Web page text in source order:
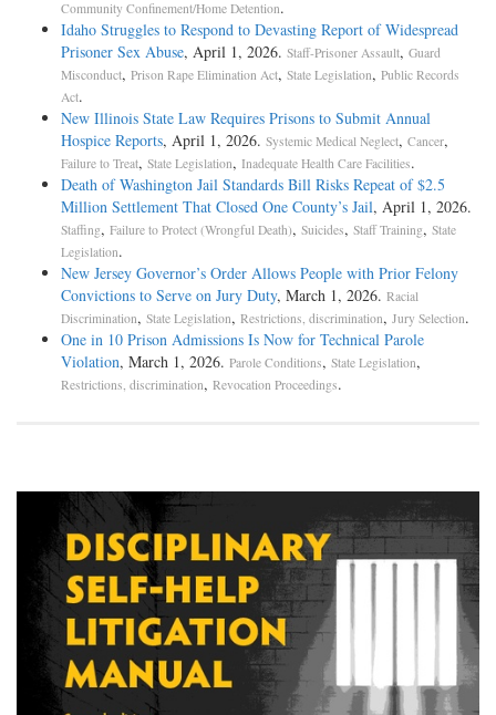
Community Confinement/Home Detention.
Idaho Struggles to Respond to Devasting Report of Widespread
Prisoner Sex Abuse, April 1, 2026. Staff-Prisoner Assault, Guard
Misconduct, Prison Rape Elimination Act, State Legislation, Public Records
Act.
New Illinois State Law Requires Prisons to Submit Annual
Hospice Reports, April 1, 2026. Systemic Medical Neglect, Cancer,
Failure to Treat, State Legislation, Inadequate Health Care Facilities.
Death of Washington Jail Standards Bill Risks Repeat of $2.5
Million Settlement That Closed One County’s Jail, April 1, 2026.
Staffing, Failure to Protect (Wrongful Death), Suicides, Staff Training, State
Legislation.
New Jersey Governor’s Order Allows People with Prior Felony
Convictions to Serve on Jury Duty, March 1, 2026. Racial
Discrimination, State Legislation, Restrictions, discrimination, Jury Selection.
One in 10 Prison Admissions Is Now for Technical Parole
Violation, March 1, 2026. Parole Conditions, State Legislation,
Restrictions, discrimination, Revocation Proceedings.